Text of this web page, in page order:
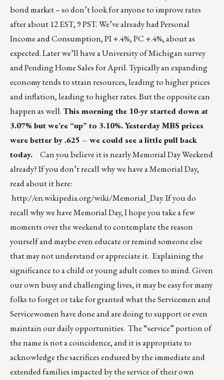
bond market – so don’t look for anyone to improve rates
after about 12 EST, 9 PST. We’ve already had Personal
Income and Consumption, PI +.4%, PC +.4%, about as
expected. Later we’ll have a University of Michigan survey
and Pending Home Sales for April. Typically an expanding
economy tends to strain resources, leading to higher prices
and inflation, leading to higher rates. But the opposite can
happen as well.This morning the 10-yr started down at
3.07% but we’re “up” to 3.10%. Yesterday MBS prices
were better by .625 – we could see a little pull back
today. Can you believe it is nearly Memorial Day Weekend
already? If you don’t recall why we have a Memorial Day,
read about it here:
http://en.wikipedia.org/wiki/Memorial_Day. If you do
recall why we have Memorial Day, I hope you take a few
moments over the weekend to contemplate the reason
yourself and maybe even educate or remind someone else
that may not understand or appreciate it. Explaining the
significance to a child or young adult comes to mind. Given
our own busy and challenging lives, it may be easy for many
folks to forget or take for granted what the Servicemen and
Servicewomen have done and are doing to support or even
maintain our daily opportunities. The “service” portion of
the name is not a coincidence, and it is appropriate to
acknowledge the sacrifices endured by the immediate and
extended families impacted by the service of their own